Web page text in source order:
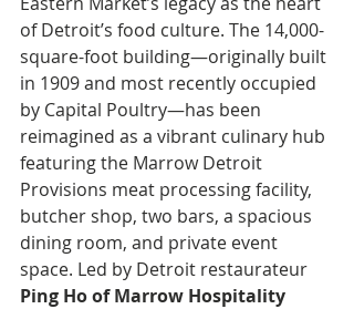
of Detroit’s food culture. The 14,000-
square-foot building—originally built
in 1909 and most recently occupied
by Capital Poultry—has been
reimagined as a vibrant culinary hub
featuring the Marrow Detroit
Provisions meat processing facility,
butcher shop, two bars, a spacious
dining room, and private event
space. Led by Detroit restaurateur
Ping Ho of Marrow Hospitality